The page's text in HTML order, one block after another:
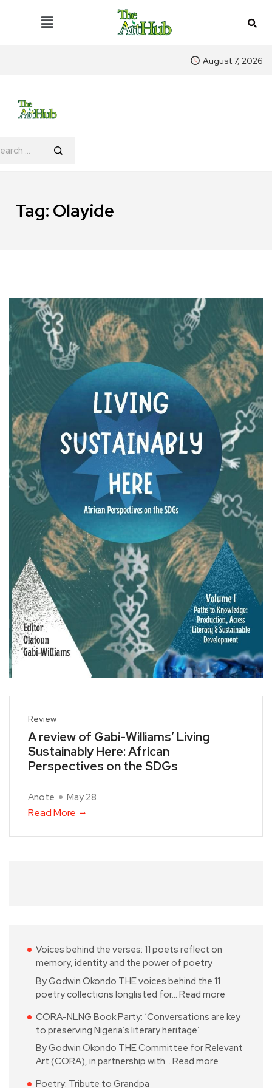
August 7, 2026
Tag: Olayide
Review
A review of Gabi-Williams’ Living
Sustainably Here: African
Perspectives on the SDGs
Anote May 28
Read More
Voices behind the verses: 11 poets reflect on
memory, identity and the power of poetry
By Godwin Okondo THE voices behind the 11
poetry collections longlisted for… Read more
CORA-NLNG Book Party: ‘Conversations are key
to preserving Nigeria’s literary heritage’
By Godwin Okondo THE Committee for Relevant
Art (CORA), in partnership with… Read more
Poetry: Tribute to Grandpa